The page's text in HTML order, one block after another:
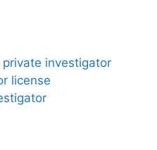
investigator
license